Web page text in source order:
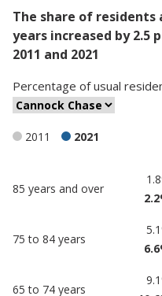
The share of residents
years increased by 2.5
2011 and 2021
Percentage ofusual
2011 2021
comparisons
in Cannock
85 years and over
75 to 84 years
65 to 74 years